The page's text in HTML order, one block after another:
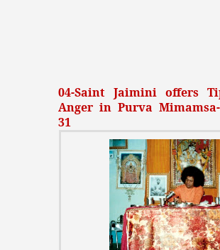
04-Saint Jaimini offers
Anger in Purva Mimamsa-
31